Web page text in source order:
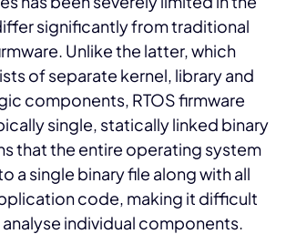
significantly from traditional
Unlike the latter, which
of separate kernel, library and
components, RTOS firmware
single, statically linked binary
that the entire operating system
a single binary file along with all
code, making it difficult
individual components.